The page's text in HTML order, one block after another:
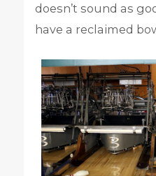
doesn’t sound as
have a reclaimed